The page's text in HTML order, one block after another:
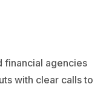
financial agencies
with clear calls to